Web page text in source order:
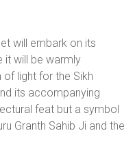
will embark on its
it will be warmly
light for the Sikh
its accompanying
feat but a symbol
Granth Sahib Ji and the